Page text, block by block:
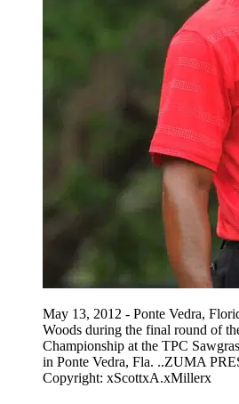
May 13, 2012 - Ponte Vedra,
Woods during the final round of
Championship at the TPC
in Ponte Vedra, Fla. ..ZUMA
Copyright: xScottxA.xMillerx